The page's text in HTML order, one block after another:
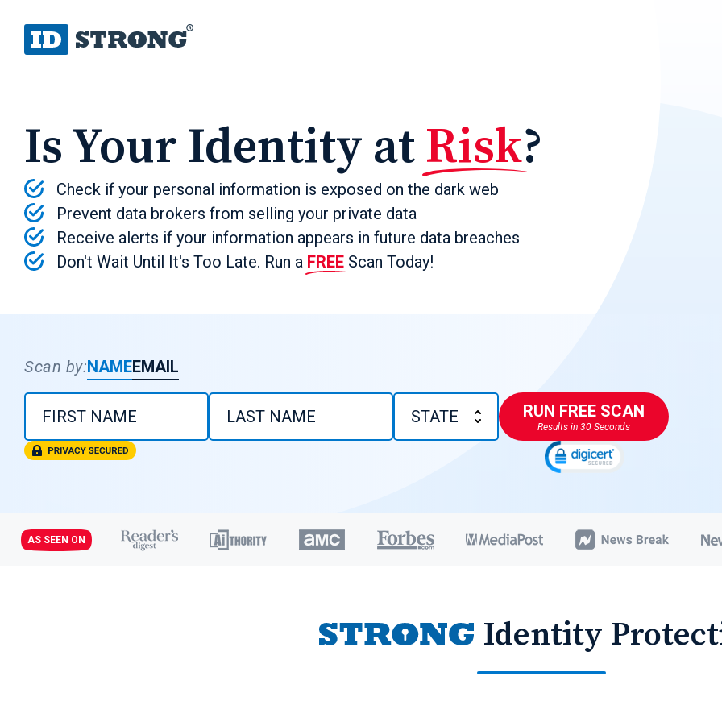
Is Your Identity at Risk?
Check if your personal information is exposed on the dark web
Prevent data brokers from selling your private data
Receive alerts if your information appears in future data breaches
Don't Wait Until It's Too Late. Run a FREE Scan Today!
Scan by:NAMEEMAIL
RUN FREE SCAN
Results in 30 Seconds
AS SEEN ON
Identity